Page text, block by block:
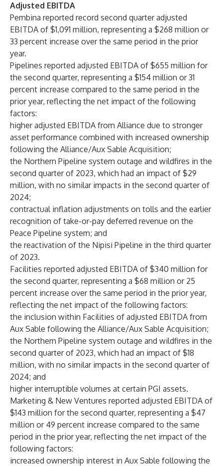
Adjusted EBITDA
Pembina reported record second quarter adjusted
EBITDA of $1,091 million, representing a $268 million or
33 percent increase over the same period in the prior
year.
Pipelines reported adjusted EBITDA of $655 million for
the second quarter, representing a $154 million or 31
percent increase compared to the same period in the
prior year, reflecting the net impact of the following
factors:
higher adjusted EBITDA from Alliance due to stronger
asset performance combined with increased ownership
following the Alliance/Aux Sable Acquisition;
the Northern Pipeline system outage and wildfires in the
second quarter of 2023, which had an impact of $29
million, with no similar impacts in the second quarter of
2024;
contractual inflation adjustments on tolls and the earlier
recognition of take-or-pay deferred revenue on the
Peace Pipeline system; and
the reactivation of the Nipisi Pipeline in the third quarter
of 2023.
Facilities reported adjusted EBITDA of $340 million for
the second quarter, representing a $68 million or 25
percent increase over the same period in the prior year,
reflecting the net impact of the following factors:
the inclusion within Facilities of adjusted EBITDA from
Aux Sable following the Alliance/Aux Sable Acquisition;
the Northern Pipeline system outage and wildfires in the
second quarter of 2023, which had an impact of $18
million, with no similar impacts in the second quarter of
2024; and
higher interruptible volumes at certain PGI assets.
Marketing & New Ventures reported adjusted EBITDA of
$143 million for the second quarter, representing a $47
million or 49 percent increase compared to the same
period in the prior year, reflecting the net impact of the
following factors:
increased ownership interest in Aux Sable following the